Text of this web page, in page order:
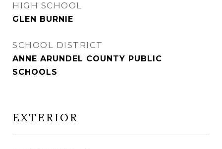
HIGH SCHOOL
GLEN BURNIE
SCHOOL DISTRICT
ANNE ARUNDEL COUNTY PUBLIC
SCHOOLS
EXTERIOR